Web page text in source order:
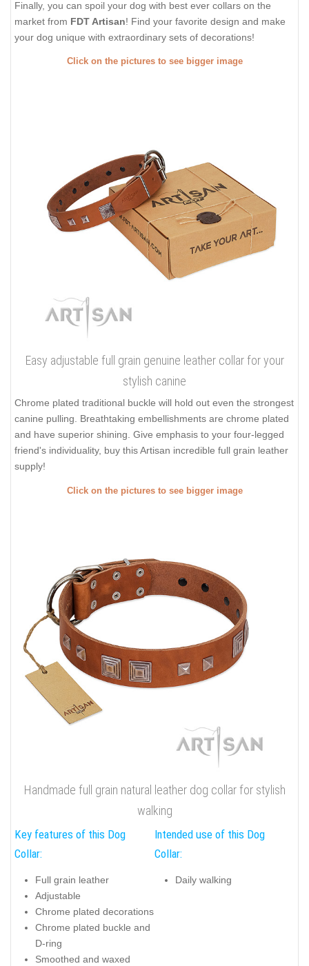
Finally, you can spoil your dog with best ever collars on the
market from FDT Artisan! Find your favorite design and make
your dog unique with extraordinary sets of decorations!
Click on the pictures to see bigger image
Easy adjustable full grain genuine leather collar for your
stylish canine
Chrome plated traditional buckle will hold out even the strongest
canine pulling. Breathtaking embellishments are chrome plated
and have superior shining. Give emphasis to your four-legged
friend's individuality, buy this Artisan incredible full grain leather
supply!
Click on the pictures to see bigger image
Handmade full grain natural leather dog collar for stylish
walking
Key features of this Dog
Collar:
Full grain leather
Adjustable
Chrome plated decorations
Chrome plated buckle and
D-ring
Smoothed and waxed
Intended use of this Dog
Collar:
Daily walking